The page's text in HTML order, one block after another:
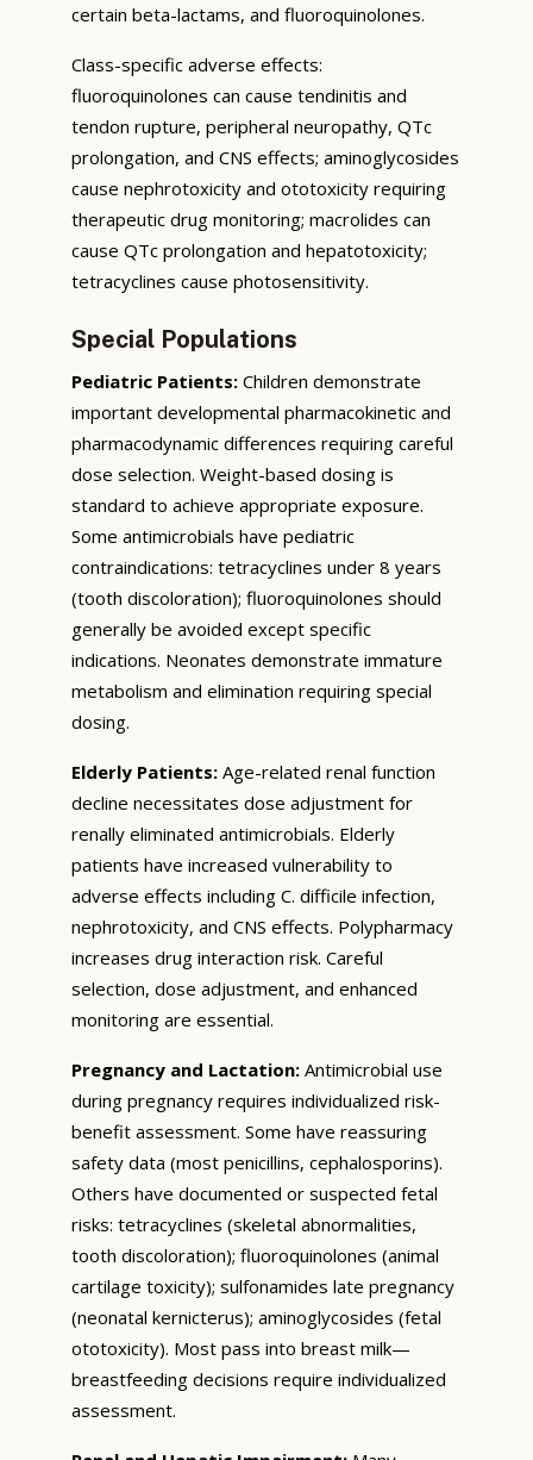
certain beta-lactams, and fluoroquinolones.
Class-specific adverse effects:
fluoroquinolones can cause tendinitis and
tendon rupture, peripheral neuropathy, QTc
prolongation, and CNS effects; aminoglycosides
cause nephrotoxicity and ototoxicity requiring
therapeutic drug monitoring; macrolides can
cause QTc prolongation and hepatotoxicity;
tetracyclines cause photosensitivity.
Special Populations
Pediatric Patients: Children demonstrate
important developmental pharmacokinetic and
pharmacodynamic differences requiring careful
dose selection. Weight-based dosing is
standard to achieve appropriate exposure.
Some antimicrobials have pediatric
contraindications: tetracyclines under 8 years
(tooth discoloration); fluoroquinolones should
generally be avoided except specific
indications. Neonates demonstrate immature
metabolism and elimination requiring special
dosing.
Elderly Patients: Age-related renal function
decline necessitates dose adjustment for
renally eliminated antimicrobials. Elderly
patients have increased vulnerability to
adverse effects including C. difficile infection,
nephrotoxicity, and CNS effects. Polypharmacy
increases drug interaction risk. Careful
selection, dose adjustment, and enhanced
monitoring are essential.
Pregnancy and Lactation: Antimicrobial use
during pregnancy requires individualized risk-
benefit assessment. Some have reassuring
safety data (most penicillins, cephalosporins).
Others have documented or suspected fetal
risks: tetracyclines (skeletal abnormalities,
tooth discoloration); fluoroquinolones (animal
cartilage toxicity); sulfonamides late pregnancy
(neonatal kernicterus); aminoglycosides (fetal
ototoxicity). Most pass into breast milk—
breastfeeding decisions require individualized
assessment.